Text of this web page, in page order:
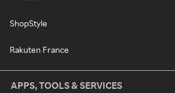
ShopStyle
Rakuten France
APPS, TOOLS & SERVICES